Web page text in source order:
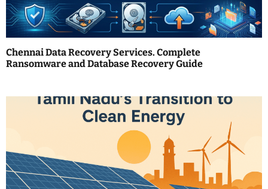
t
i
o
Chennai Data Recovery Services. Complete
Ransomware and Database Recovery Guide